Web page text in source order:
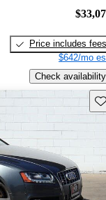
Price includes fees
$642/mo
Check availability